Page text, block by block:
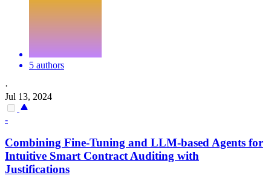
5 authors
·
Jul 13, 2024
-
Combining Fine-Tuning and LLM-based Agents for
Intuitive Smart Contract Auditing with
Justifications